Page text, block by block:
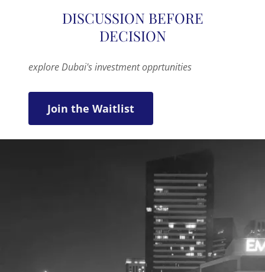
DISCUSSION BEFORE
explore Dubai's investment opprtunities
Join the Waitlist